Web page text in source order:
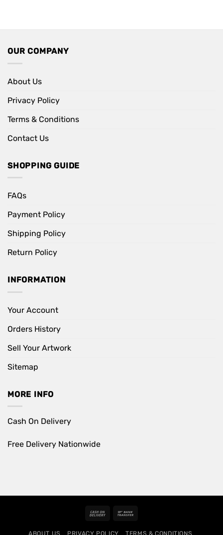
OUR COMPANY
About Us
Privacy Policy
Terms & Conditions
Contact Us
SHOPPING GUIDE
FAQs
Payment Policy
Shipping Policy
Return Policy
INFORMATION
Your Account
Orders History
Sell Your Artwork
Sitemap
MORE INFO
Cash On Delivery
Free Delivery Nationwide
Cash
ABOUT US PRIVACY POLICY TERMS & CONDITIONS